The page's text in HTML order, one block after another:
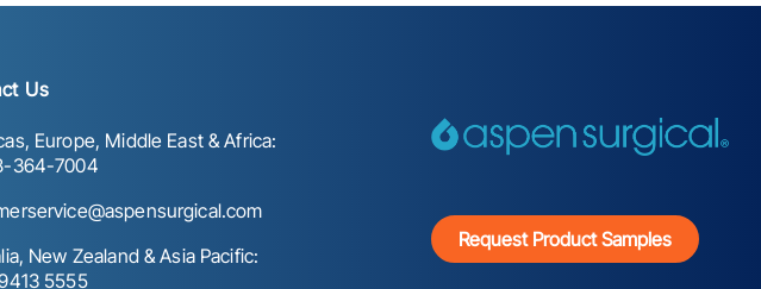
Us
Europe, Middle East & Africa:
364-7004
New Zealand & Asia Pacific:
5555
Request Product Samples